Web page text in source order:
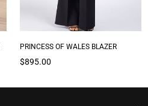
PRINCESS OF WALES BLAZER
Regular
$895.00